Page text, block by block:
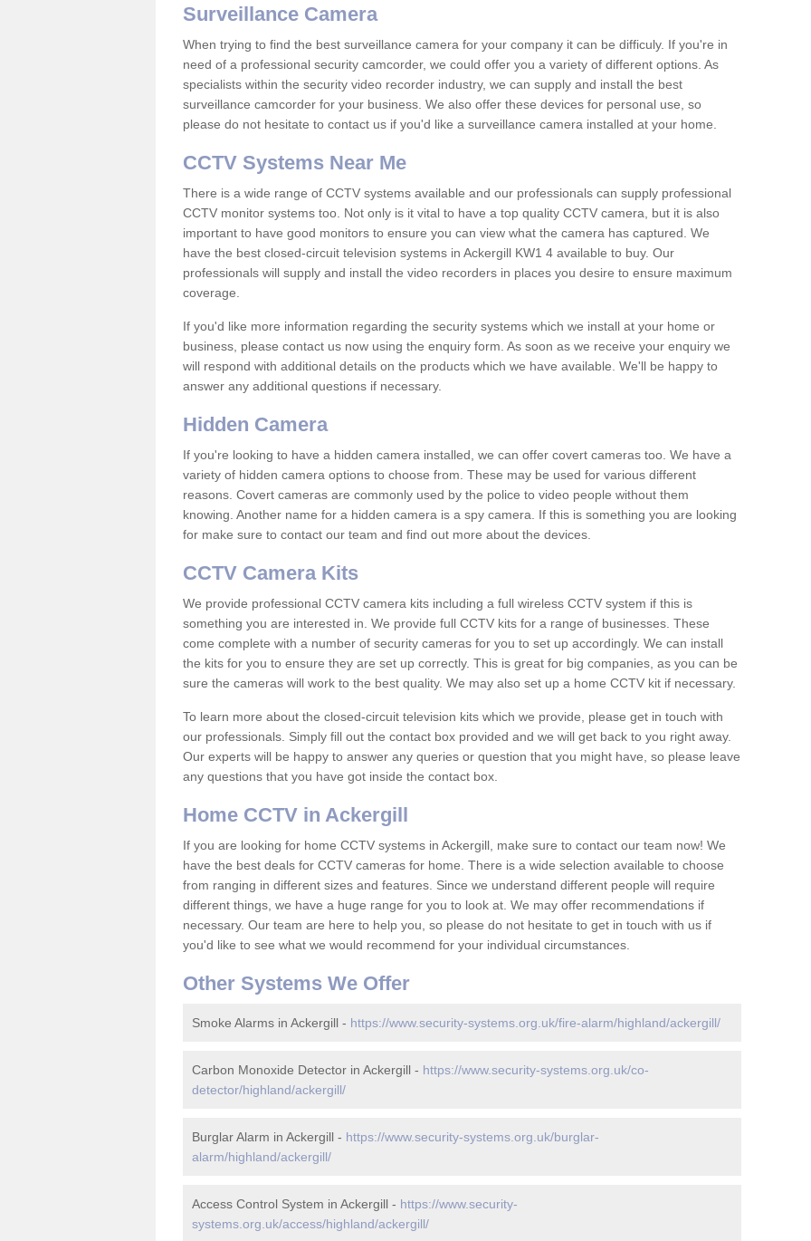
Surveillance Camera
When trying to find the best surveillance camera for your company it can be difficuly. If you're in
need of a professional security camcorder, we could offer you a variety of different options. As
specialists within the security video recorder industry, we can supply and install the best
surveillance camcorder for your business. We also offer these devices for personal use, so
please do not hesitate to contact us if you'd like a surveillance camera installed at your home.
CCTV Systems Near Me
There is a wide range of CCTV systems available and our professionals can supply professional
CCTV monitor systems too. Not only is it vital to have a top quality CCTV camera, but it is also
important to have good monitors to ensure you can view what the camera has captured. We
have the best closed-circuit television systems in Ackergill KW1 4 available to buy. Our
professionals will supply and install the video recorders in places you desire to ensure maximum
coverage.
If you'd like more information regarding the security systems which we install at your home or
business, please contact us now using the enquiry form. As soon as we receive your enquiry we
will respond with additional details on the products which we have available. We'll be happy to
answer any additional questions if necessary.
Hidden Camera
If you're looking to have a hidden camera installed, we can offer covert cameras too. We have a
variety of hidden camera options to choose from. These may be used for various different
reasons. Covert cameras are commonly used by the police to video people without them
knowing. Another name for a hidden camera is a spy camera. If this is something you are looking
for make sure to contact our team and find out more about the devices.
CCTV Camera Kits
We provide professional CCTV camera kits including a full wireless CCTV system if this is
something you are interested in. We provide full CCTV kits for a range of businesses. These
come complete with a number of security cameras for you to set up accordingly. We can install
the kits for you to ensure they are set up correctly. This is great for big companies, as you can be
sure the cameras will work to the best quality. We may also set up a home CCTV kit if necessary.
To learn more about the closed-circuit television kits which we provide, please get in touch with
our professionals. Simply fill out the contact box provided and we will get back to you right away.
Our experts will be happy to answer any queries or question that you might have, so please leave
any questions that you have got inside the contact box.
Home CCTV in Ackergill
If you are looking for home CCTV systems in Ackergill, make sure to contact our team now! We
have the best deals for CCTV cameras for home. There is a wide selection available to choose
from ranging in different sizes and features. Since we understand different people will require
different things, we have a huge range for you to look at. We may offer recommendations if
necessary. Our team are here to help you, so please do not hesitate to get in touch with us if
you'd like to see what we would recommend for your individual circumstances.
Other Systems We Offer
Smoke Alarms in Ackergill - https://www.security-systems.org.uk/fire-alarm/highland/ackergill/
Carbon Monoxide Detector in Ackergill - https://www.security-systems.org.uk/co-
detector/highland/ackergill/
Burglar Alarm in Ackergill - https://www.security-systems.org.uk/burglar-
alarm/highland/ackergill/
Access Control System in Ackergill - https://www.security-
systems.org.uk/access/highland/ackergill/